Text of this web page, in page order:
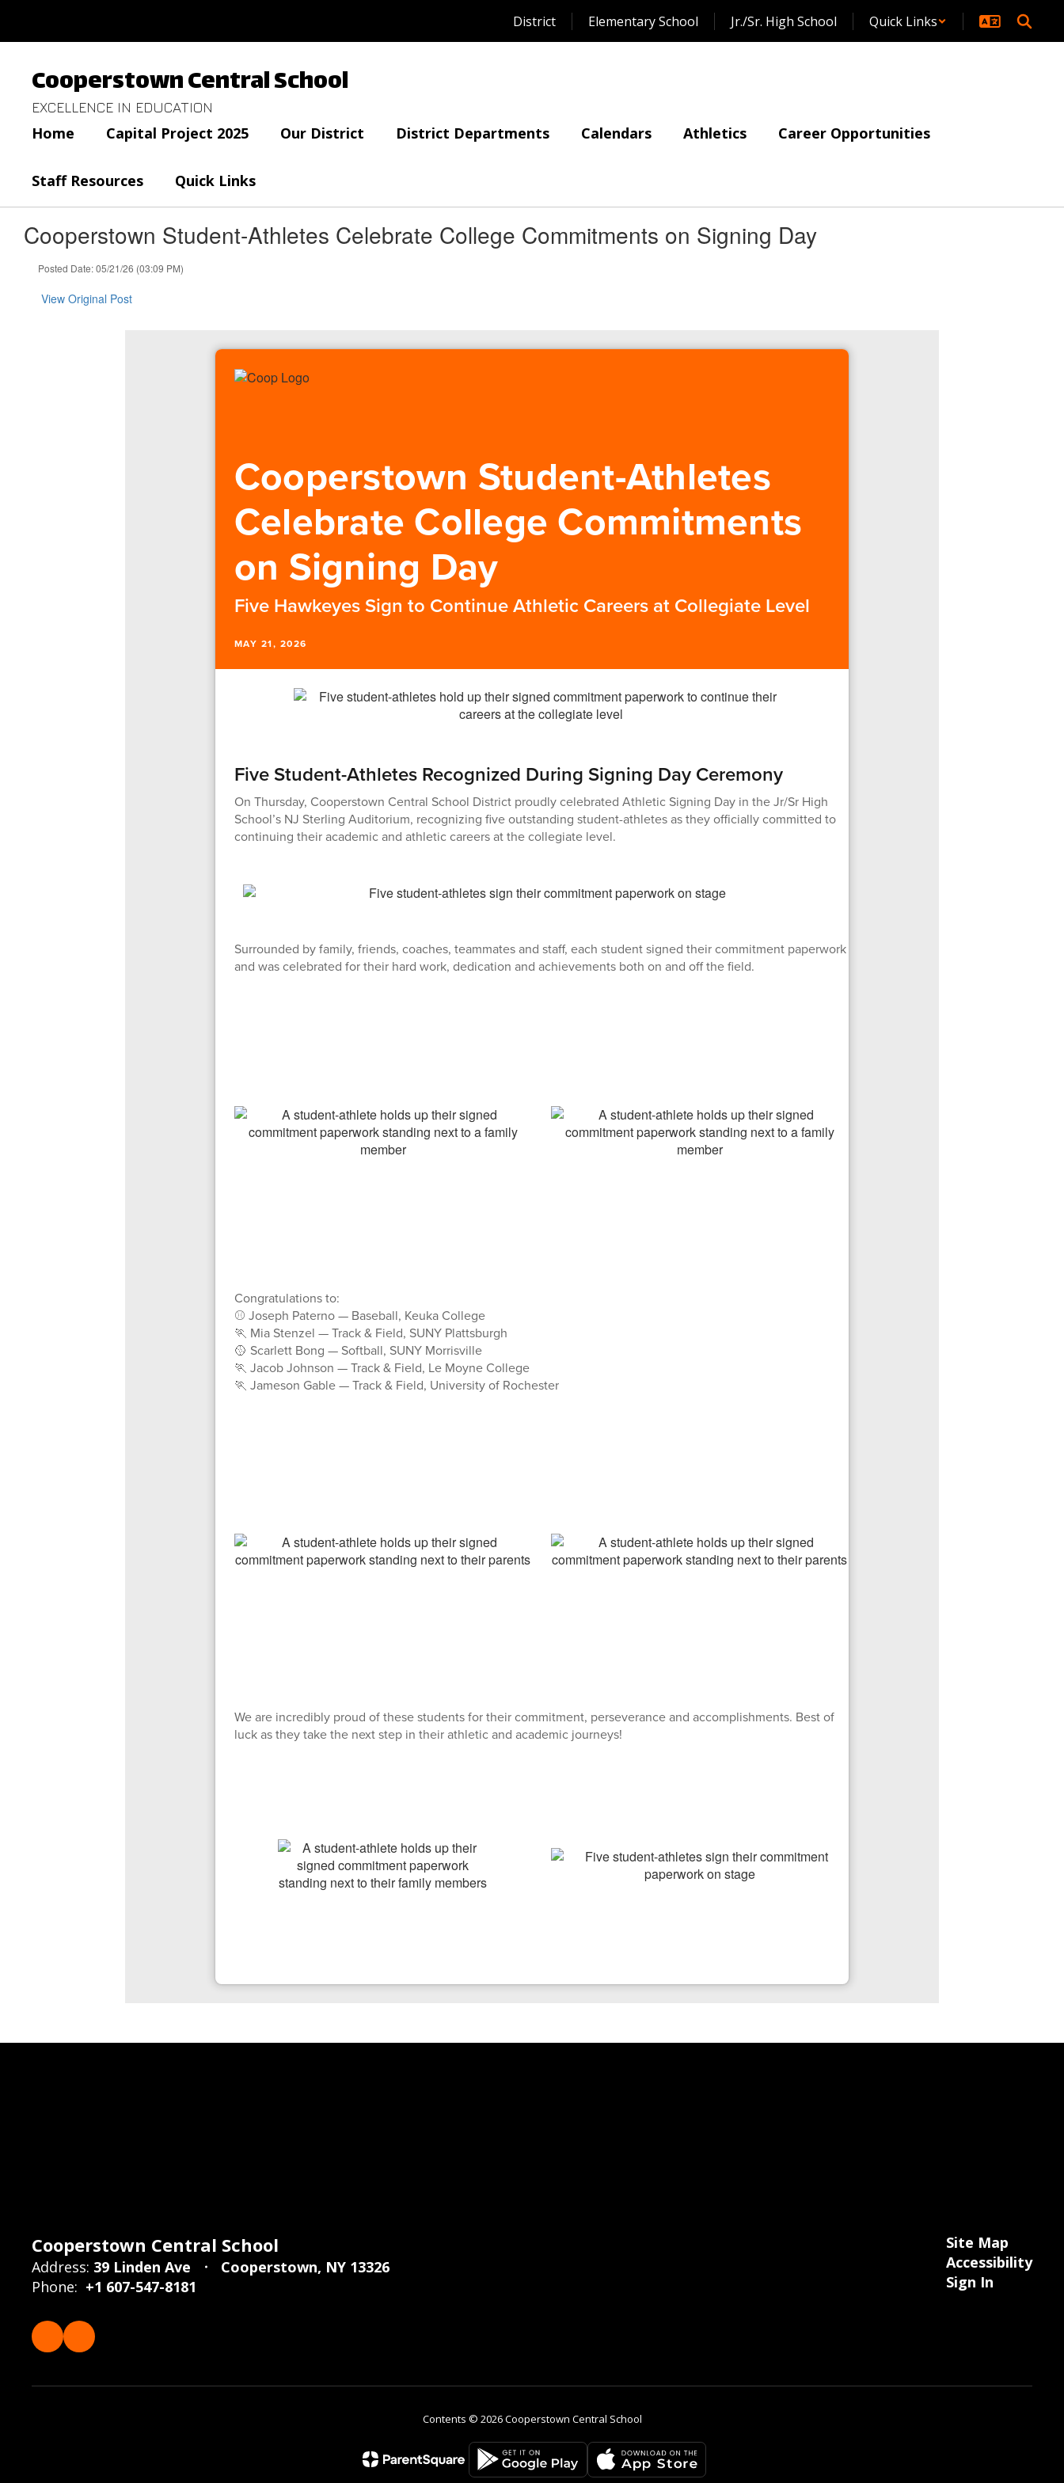
main
District Elementary School Jr./Sr. High School Quick Links
Cooperstown Central School
EXCELLENCE IN EDUCATION
Home Capital Project 2025 Our District District Departments Calendars Athletics Career Opportunities
Staff Resources Quick Links
Cooperstown Student-Athletes Celebrate College Commitments on Signing Day
Posted Date: 05/21/26 (03:09 PM)
View Original Post
Cooperstown Student-Athletes
Celebrate College Commitments
on Signing Day
Five Hawkeyes Sign to Continue Athletic Careers at Collegiate Level
MAY 21, 2026
Five Student-Athletes Recognized During Signing Day Ceremony
On Thursday, Cooperstown Central School District proudly celebrated Athletic Signing Day in the Jr/Sr High
School’s NJ Sterling Auditorium, recognizing five outstanding student-athletes as they officially committed to
continuing their academic and athletic careers at the collegiate level.
Surrounded by family, friends, coaches, teammates and staff, each student signed their commitment paperwork
and was celebrated for their hard work, dedication and achievements both on and off the field.
Congratulations to:
⚾ Joseph Paterno — Baseball, Keuka College
🏃 Mia Stenzel — Track & Field, SUNY Plattsburgh
🥎 Scarlett Bong — Softball, SUNY Morrisville
🏃 Jacob Johnson — Track & Field, Le Moyne College
🏃 Jameson Gable — Track & Field, University of Rochester
We are incredibly proud of these students for their commitment, perseverance and accomplishments. Best of
luck as they take the next step in their athletic and academic journeys!
Cooperstown Central School
Address: 39 Linden Ave
Cooperstown, NY 13326
Phone: +1 607-547-8181
Site Map
Accessibility
Sign In
Contents © 2026 Cooperstown Central School